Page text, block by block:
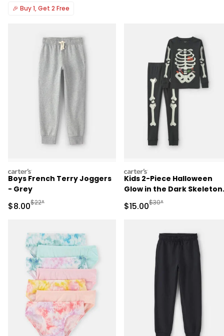
🎉 Buy 1, Get 2 Free
carters
Boys French Terry Joggers
- Grey
Sale Price
$8.00Manufactured Suggested Retail Price
$22*
carters
Kids 2-Piece Halloween
Glow in the Dark Skeleton
100% Cotton Snug Fit
Pajama Set - Black
Sale Price
$15.00Manufactured
$30*